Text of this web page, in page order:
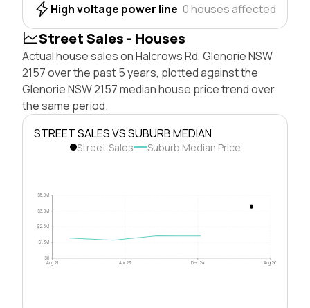
High voltage power line 0 houses affected
Street Sales - Houses
Actual house sales on Halcrows Rd, Glenorie NSW
2157 over the past 5 years, plotted against the
Glenorie NSW 2157 median house price trend over
the same period.
STREET SALES VS SUBURB MEDIAN
Street Sales Suburb Median Price
$0
$1.3M
$2.5M
$3.8M
$5.0M
Aug 21 Apr 23 Dec 24 Aug 26